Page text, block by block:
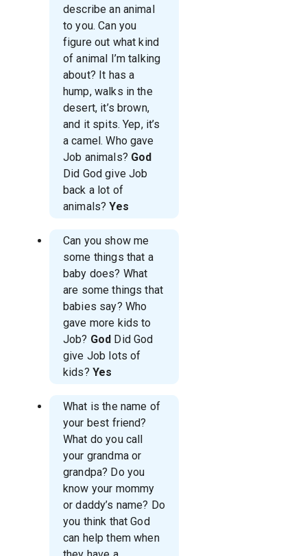
describe an animal
to you. Can you
figure out what kind
of animal I’m talking
about? It has a
hump, walks in the
desert, it’s brown,
and it spits. Yep, it’s
a camel. Who gave
Job animals? God
Did God give Job
back a lot of
animals?Yes
Can you show me
some things that a
baby does? What
are some things that
babies say? Who
gave more kids to
Job? God Did God
give Job lots of
kids? Yes
What is the name of
your best friend?
What do you call
your grandma or
grandpa? Do you
know your mommy
or daddy’s name? Do
you think that God
can help them when